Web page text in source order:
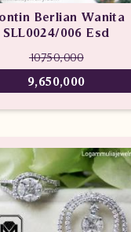
Berlian Wanita
SLL0024/006 Esd
10,750,000
9,650,000